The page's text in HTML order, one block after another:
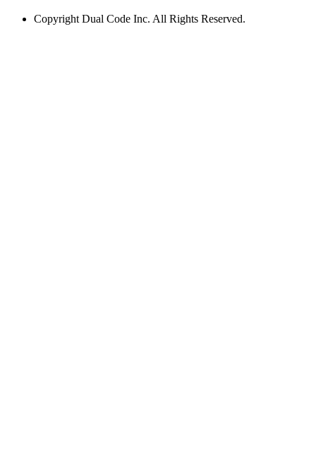
Copyright Dual Code Inc. All Rights Reserved.